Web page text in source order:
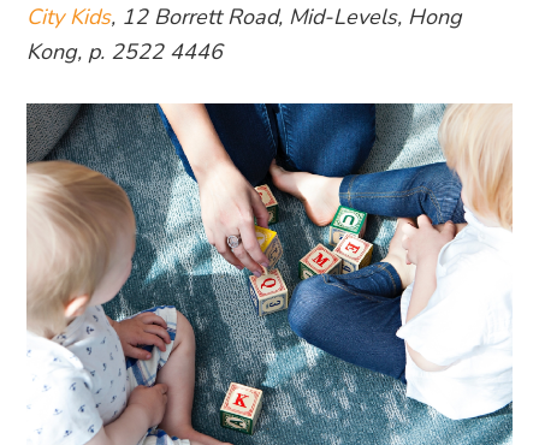
City Kids, 12 Borrett Road, Mid-Levels, Hong
Kong, p. 2522 4446